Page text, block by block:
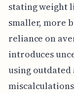
stating weight
smaller, more
reliance on
introduces
using